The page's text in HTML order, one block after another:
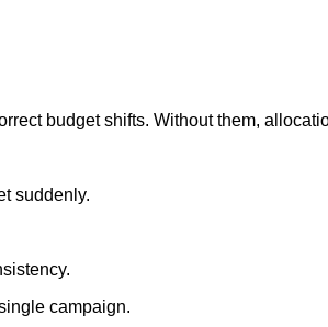
budget shifts. Without them,
suddenly.
campaign.